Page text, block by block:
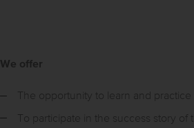
We offer
The opportunity to learn and
To participate in the success story